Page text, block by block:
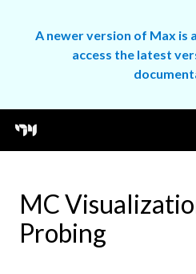
A newer version of Max is
access the latest
MC
Probing